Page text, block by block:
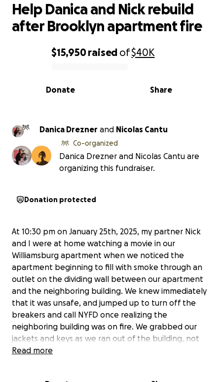
0% complete
$15,950raised of$40K
Share
Donate
Help Danica and Nick rebuild
after Brooklyn apartment fire
Danica Drezner and Nicolas Cantu
Co-organized
Danica Drezner and Nicolas Cantu are
organizing this fundraiser.
Donation protected
At 10:30 pm on January 25th, 2025, my partner Nick
and I were at home watching a movie in our
Williamsburg apartment when we noticed the
apartment beginning to fill with smoke through an
outlet on the dividing wall between our apartment
and the neighboring building. We knew immediately
that it was unsafe, and jumped up to turn off the
breakers and call NYFD once realizing the
neighboring building was on fire. We grabbed our
jackets and keys as we ran out of the building, not
knowing that we would be unable to return.
Read more